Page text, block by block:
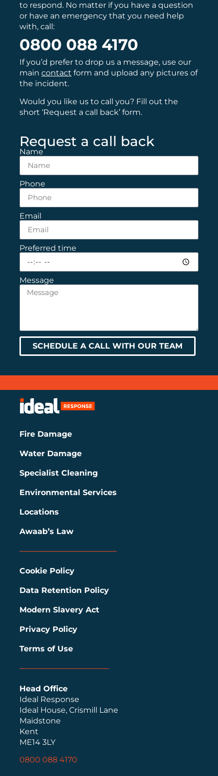
to respond. No matter if you have a question
or have an emergency that you need help
with, call:
0800 088 4170
If you’d prefer to drop us a message, use our
main contact form and upload any pictures of
the incident.
Would you like us to call you? Fill out the
short ‘Request a call back’ form.
Request a call back
Name
Phone
Email
Preferred time
Message
SCHEDULE A CALL WITH OUR TEAM
Head Office
Ideal Response
Ideal House, Crismill Lane
Maidstone
Kent
ME14 3LY
0800 088 4170
Fire Damage
Water Damage
Specialist Cleaning
Environmental Services
Locations
Awaab’s Law
Cookie Policy
Data Retention Policy
Modern Slavery Act
Privacy Policy
Terms of Use